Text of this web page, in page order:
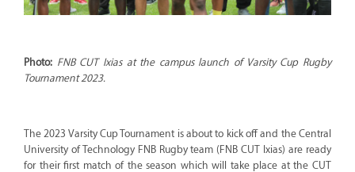
Photo: FNB CUT Ixias at the campus launch of Varsity Cup Rugby
Tournament 2023.
The 2023 Varsity Cup Tournament is about to kick off and the Central
University of Technology FNB Rugby team (FNB CUT Ixias) are ready
for their first match of the season which will take place at the CUT